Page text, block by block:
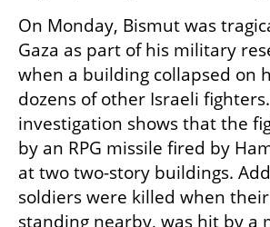
On Monday, Bismut was
Gaza as part of his military
when a building collapsed on
dozens of other Israeli
investigation shows that the
by an RPG missile fired by
at two two-story buildings.
soldiers were killed when
standing nearby, was hit by a